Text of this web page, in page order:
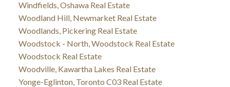
Windfields, Oshawa Real Estate
Woodland Hill, Newmarket Real Estate
Woodlands, Pickering Real Estate
Woodstock - North, Woodstock Real Estate
Woodstock Real Estate
Woodville, Kawartha Lakes Real Estate
Yonge-Eglinton, Toronto C03 Real Estate